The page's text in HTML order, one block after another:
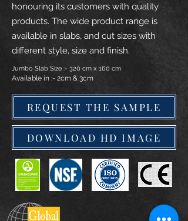
honouring its customers with quality
products. The wide product range is
available in slabs, and cut sizes with
different style, size and finish.
Jumbo Slab Size :- 320 cm x 160 cm
Available in :- 2cm & 3cm
REQUEST THE SAMPLE
DOWNLOAD HD IMAGE